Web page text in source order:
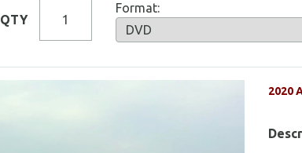
QTY
Format:
2020